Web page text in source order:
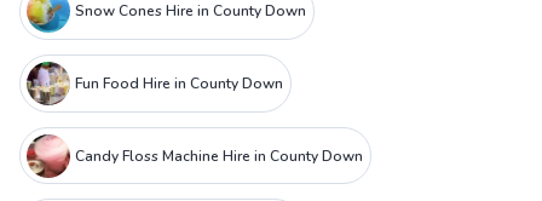
Snow Cones Hire in County Down
Fun Food Hire in County Down
Candy Floss Machine Hire in County Down